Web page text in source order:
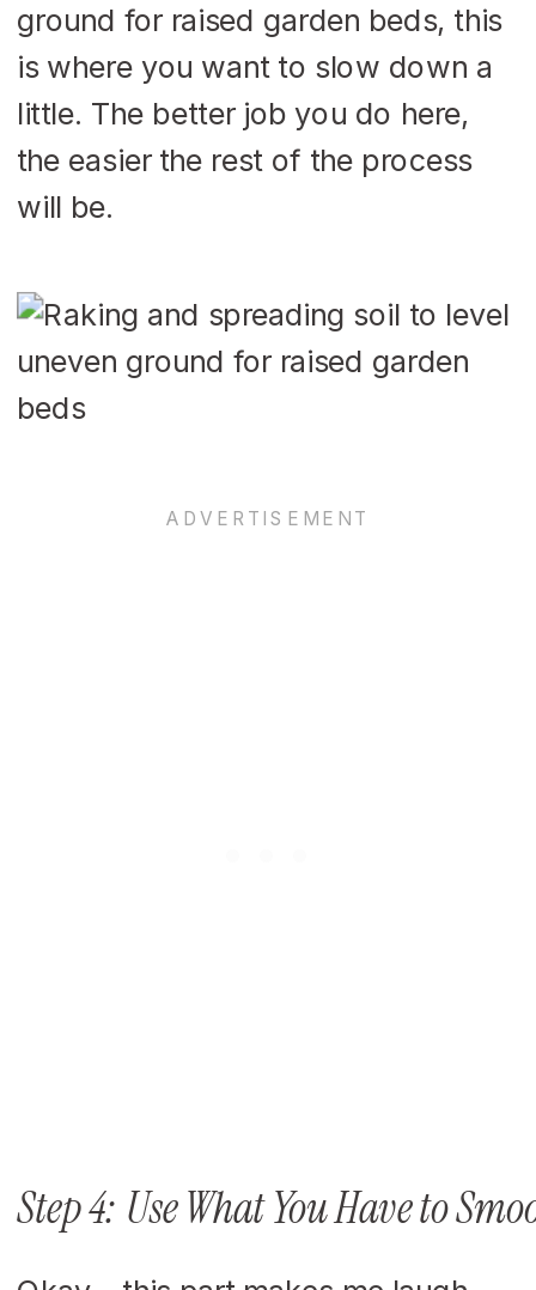
ground for raised garden beds, this
is where you want to slow down a
little. The better job you do here,
the easier the rest of the process
will be.
Step 4: Use What You Have to